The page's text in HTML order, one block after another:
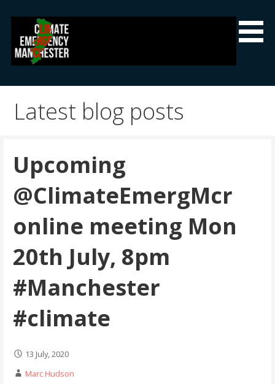
content
Climate Emergency Manchester
Latest blog posts
Upcoming
@ClimateEmergMcr
online meeting Mon
20th July, 8pm
#Manchester
#climate
13 July, 2020
Marc Hudson